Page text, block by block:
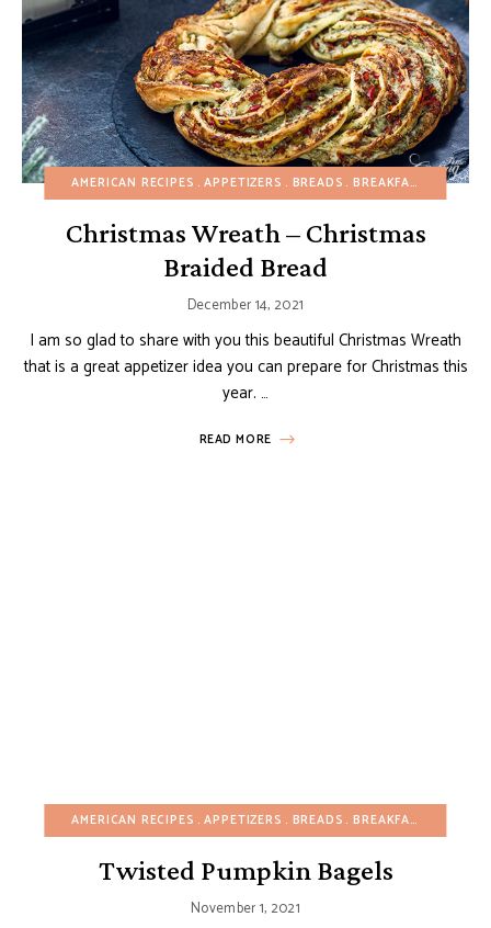
AMERICAN RECIPES APPETIZERS BREADS BREAKFAST
Christmas Wreath – Christmas
Braided Bread
December 14, 2021
I am so glad to share with you this beautiful Christmas Wreath
that is a great appetizer idea you can prepare for Christmas this
year. …
READ MORE
AMERICAN RECIPES APPETIZERS BREADS BREAKFAST
Twisted Pumpkin Bagels
November 1, 2021